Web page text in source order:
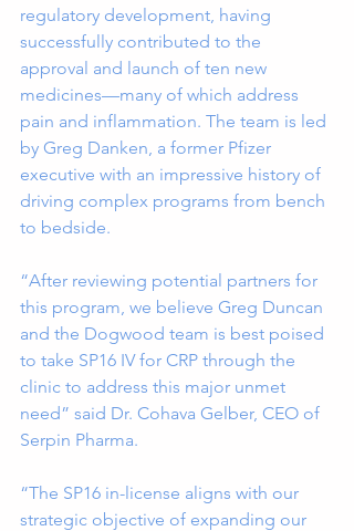
regulatory development, having
successfully contributed to the
approval and launch of ten new
medicines—many of which address
pain and inflammation. The team is led
by Greg Danken, a former Pfizer
executive with an impressive history of
driving complex programs from bench
to bedside.
“After reviewing potential partners for
this program, we believe Greg Duncan
and the Dogwood team is best poised
to take SP16 IV for CRP through the
clinic to address this major unmet
need” said Dr. Cohava Gelber, CEO of
Serpin Pharma.
“The SP16 in-license aligns with our
strategic objective of expanding our